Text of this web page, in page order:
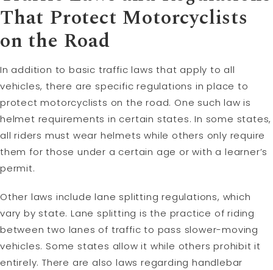
That Protect Motorcyclists
on the Road
In addition to basic traffic laws that apply to all
vehicles, there are specific regulations in place to
protect motorcyclists on the road. One such law is
helmet requirements in certain states. In some states,
all riders must wear helmets while others only require
them for those under a certain age or with a learner’s
permit.
Other laws include lane splitting regulations, which
vary by state. Lane splitting is the practice of riding
between two lanes of traffic to pass slower-moving
vehicles. Some states allow it while others prohibit it
entirely. There are also laws regarding handlebar